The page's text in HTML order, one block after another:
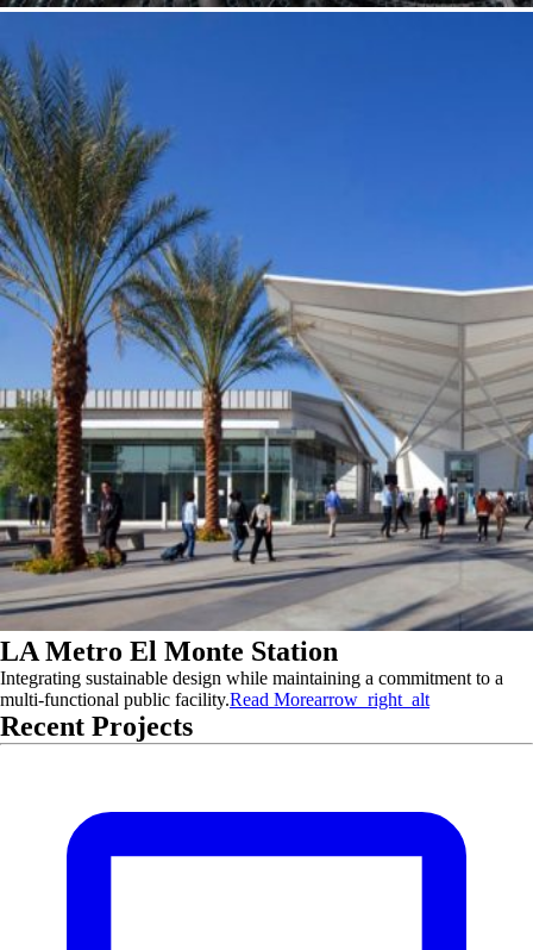
LA Metro El Monte Station
Integrating sustainable design while maintaining a commitment to a
multi-functional public facility.Read Morearrow_right_alt
Recent Projects